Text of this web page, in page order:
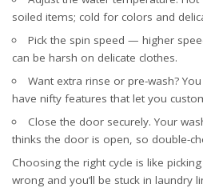
soiled items; cold for colors and
Pick the spin speed — higher
can be harsh on delicate clothes.
Want extra rinse or pre-wash?
have nifty features that let you
Close the door securely. Your
thinks the door is open, so double-
Choosing the right cycle is like
wrong and you’ll be stuck in laundry